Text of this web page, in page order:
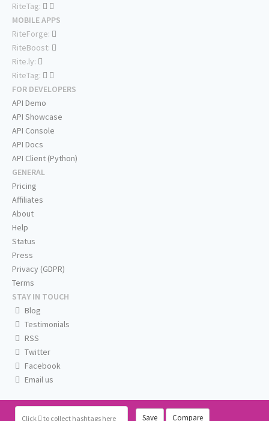
Click to collect hashtags here Save Compare
RiteTag:
MOBILE APPS
RiteForge:
RiteBoost:
Rite.ly:
RiteTag:
FOR DEVELOPERS
API Demo
API Showcase
API Console
API Docs
API Client (Python)
GENERAL
Pricing
Affiliates
About
Help
Status
Press
Privacy (GDPR)
Terms
STAY IN TOUCH
Blog
Testimonials
RSS
Twitter
Facebook
Email us